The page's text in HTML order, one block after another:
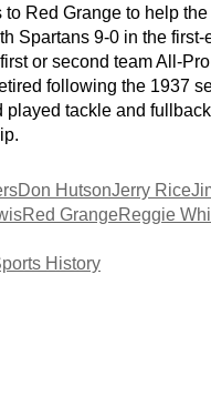
Red Grange to help the
Spartans 9-0 in the first-
or second team All-
following the 1937
played tackle and
Don HutsonJerry Rice
Red GrangeReggie
History